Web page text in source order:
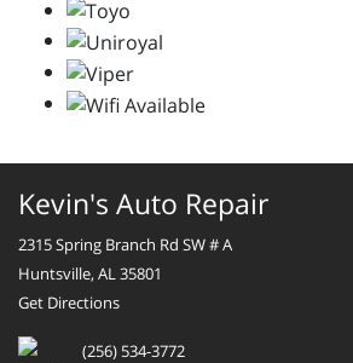
Kevin's Auto Repair
2315 Spring Branch Rd SW # A
Huntsville, AL 35801
Get Directions
(256) 534-3772